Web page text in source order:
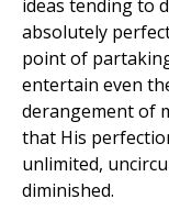
ideas tending to
absolutely
point of
entertain even
derangement of
that His
unlimited,
diminished.